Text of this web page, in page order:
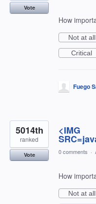
Vote
How
Not at all
Critical
Fuego
<IMG
5014th
ranked
Vote 0 comments ·
How
Not at all